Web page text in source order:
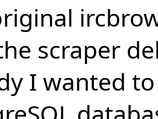
scraper
I wanted